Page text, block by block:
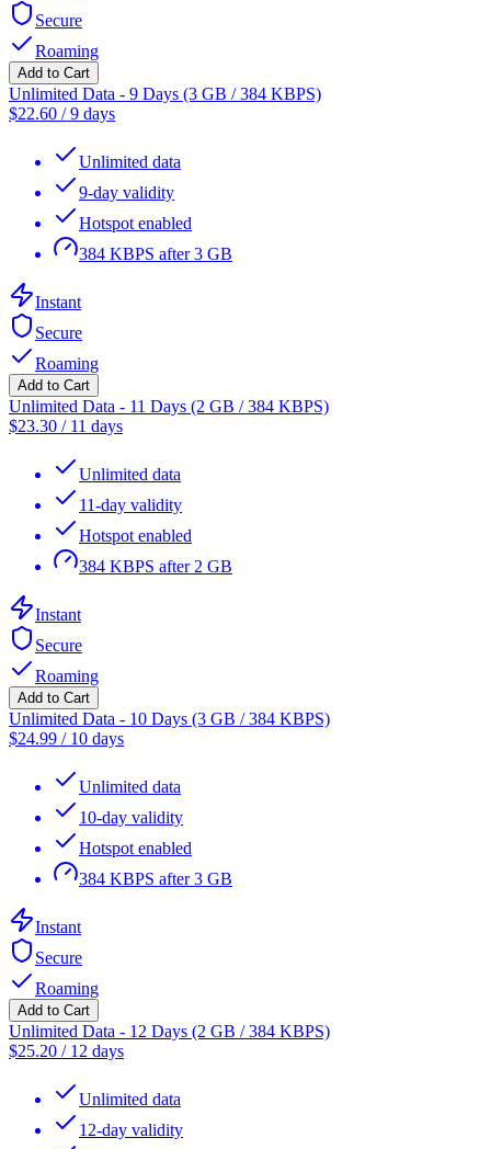
Secure
Roaming
Add to Cart
Unlimited Data - 9 Days (3 GB / 384 KBPS)
$22.60 /9 days
Unlimited data
9-day validity
Hotspot enabled
384 KBPS after 3 GB
Instant
Secure
Roaming
Add to Cart
Unlimited Data - 11 Days (2 GB / 384 KBPS)
$23.30 / 11 days
Unlimited data
11-day validity
Hotspot enabled
384 KBPS after 2 GB
Instant
Secure
Roaming
Add to Cart
Unlimited Data - 10 Days (3 GB / 384 KBPS)
$24.99 / 10 days
Unlimited data
10-day validity
Hotspot enabled
384 KBPS after 3 GB
Instant
Secure
Roaming
Add to Cart
Unlimited Data - 12 Days (2 GB / 384 KBPS)
$25.20 / 12 days
Unlimited data
12-day validity